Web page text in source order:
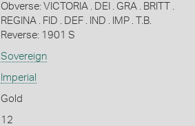
Obverse: VICTORIA . DEI . GRA . BRITT .
REGINA . FID . DEF . IND . IMP . T.B.
Reverse: 1901 S
Sovereign
Imperial
Gold
12